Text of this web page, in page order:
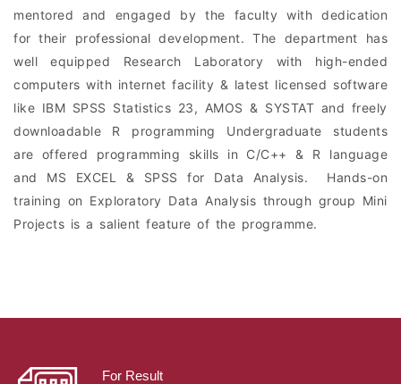
mentored and engaged by the faculty with dedication
for their professional development. The department has
well equipped Research Laboratory with high-ended
computers with internet facility & latest licensed software
like IBM SPSS Statistics 23, AMOS & SYSTAT and freely
downloadable R programming Undergraduate students
are offered programming skills in C/C++ & R language
and MS EXCEL & SPSS for Data Analysis. Hands-on
training on Exploratory Data Analysis through group Mini
Projects is a salient feature of the programme.
For Result